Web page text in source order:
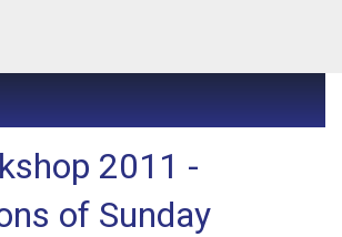
2011 -
of Sunday